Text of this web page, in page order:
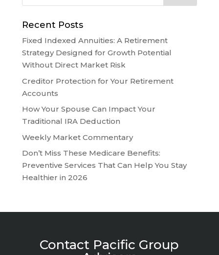
Recent Posts
Fixed Indexed Annuities: A Retirement
Strategy Designed for Growth Potential
Without Direct Market Risk
Creditor Protection for Your Retirement
Accounts
How Your Spouse Can Impact Your
Traditional IRA Deduction
Weekly Market Commentary
Don’t Miss These Medicare Benefits:
Preventive Services That Can Help You Stay
Healthier in 2026
Contact Pacific Group